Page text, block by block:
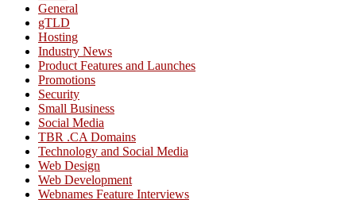
General
gTLD
Hosting
Industry News
Product Features and Launches
Promotions
Security
Small Business
Social Media
TBR .CA Domains
Technology and Social Media
Web Design
Web Development
Webnames Feature Interviews